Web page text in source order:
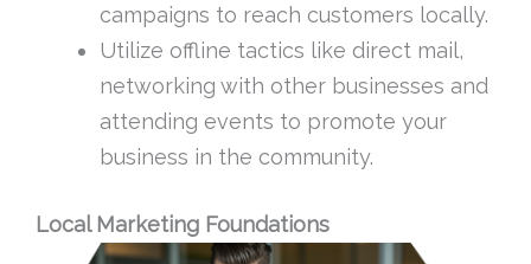
campaigns to reach customers locally.
Utilize offline tactics like direct mail,
networking with other businesses and
attending events to promote your
business in the community.
Local Marketing Foundations